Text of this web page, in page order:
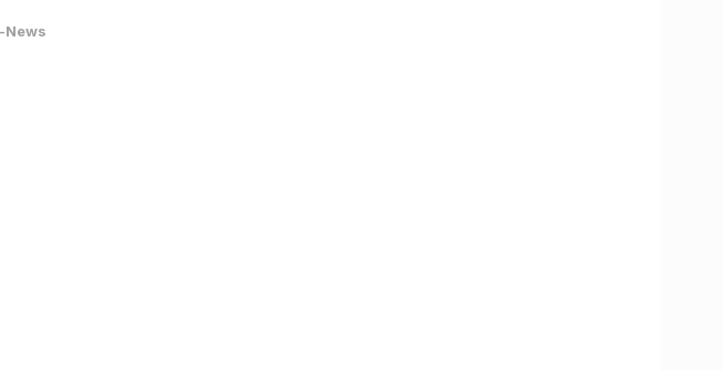
News